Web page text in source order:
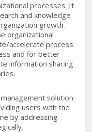
processes. It
and knowledge
growth.
organizational
accelerate process
and for better
information sharing
solution
users with the
by addressing